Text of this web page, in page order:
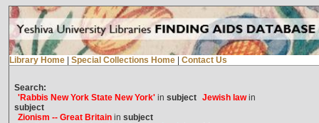
Library Home Special Collections Home Contact Us
Search:
'Rabbis New York State New York'in subject Jewish lawin
subject
Zionism -- Great Britainin subject